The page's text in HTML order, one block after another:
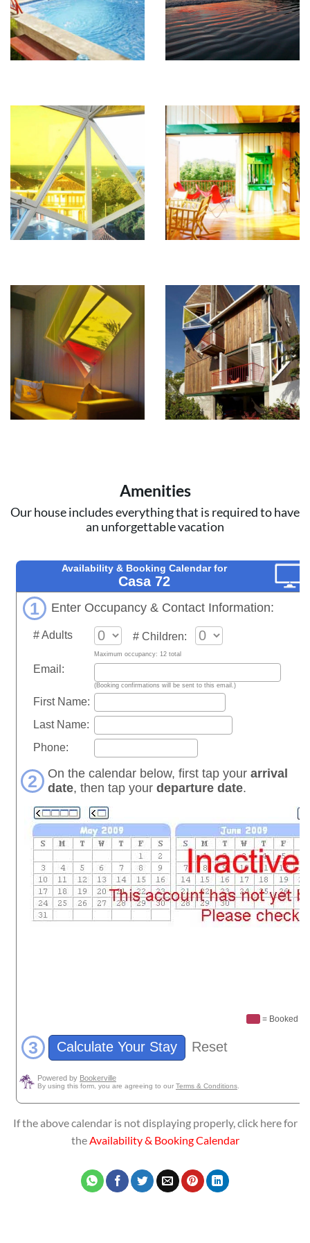
Amenities
Our house includes everything that is required to have
an unforgettable vacation
If the above calendar is not displaying properly, click here for
the Availability & Booking Calendar